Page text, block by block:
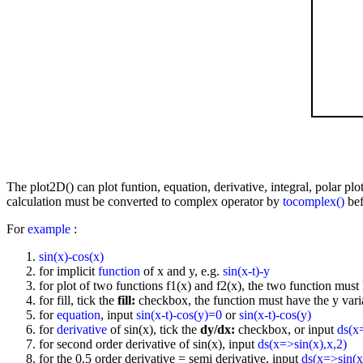
The plot2D() can plot funtion, equation, derivative, integral, polar
calculation must be converted to complex operator by tocomplex()
Forexample :
sin(x)-cos(x)
for implicit function of x and y, e.g. sin(x-t)-y
for plot of two functions f1(x) and f2(x), the two function
for fill, tick the fill: checkbox, the function must have the y
forequation, input sin(x-t)-cos(y)=0 orsin(x-t)-cos(y)
forderivative of sin(x), tick the dy/dx: checkbox, or input
for second order derivative of sin(x), input ds(x=>sin(x),x,2)
for the 0.5 order derivative = semi derivative, input